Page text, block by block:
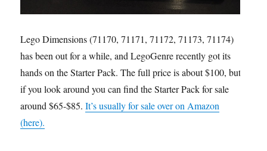
Lego Dimensions (71170, 71171, 71172, 71173, 71174)
has been out for a while, and LegoGenre recently got its
hands on the Starter Pack. The full price is about $100, but
if you look around you can find the Starter Pack for sale
around $65-$85.It’s usually for sale over on Amazon
(here).